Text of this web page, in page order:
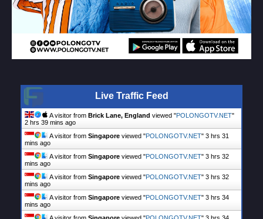
Live Traffic Feed
A visitor from Brick Lane, England viewed "POLONGOTV.NET"
2 hrs 39 mins ago
A visitor from Singapore viewed "POLONGOTV.NET" 3 hrs 31
mins ago
A visitor from Singapore viewed "POLONGOTV.NET" 3 hrs 32
mins ago
A visitor from Singapore viewed "POLONGOTV.NET" 3 hrs 33
mins ago
A visitor from Singapore viewed "POLONGOTV.NET" 3 hrs 34
mins ago